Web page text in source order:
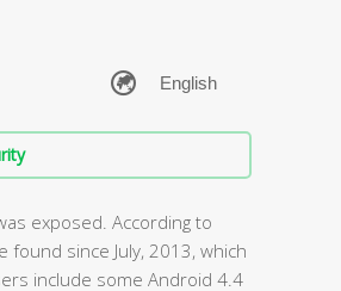
exposed. According to
since July, 2013, which
include some Android 4.4